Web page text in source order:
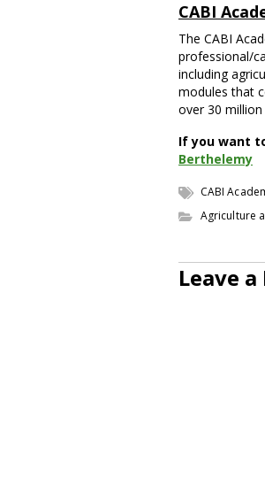
CABI
The CABI
professional/
including
modules that
over 30
If you want
Berthelemy
CABI
Agriculture
Leave